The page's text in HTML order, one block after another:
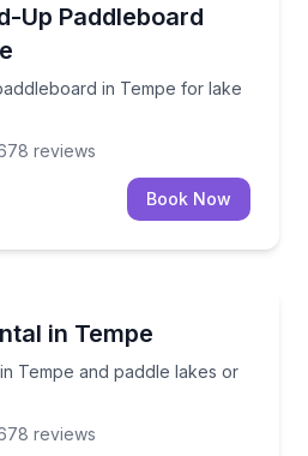
Up Paddleboard
in Tempe for lake
paddleboard in Tempe for
reviews
Book Now
in Tempe
Tempe and paddle lakes or
in Tempe and paddle lakes or
reviews